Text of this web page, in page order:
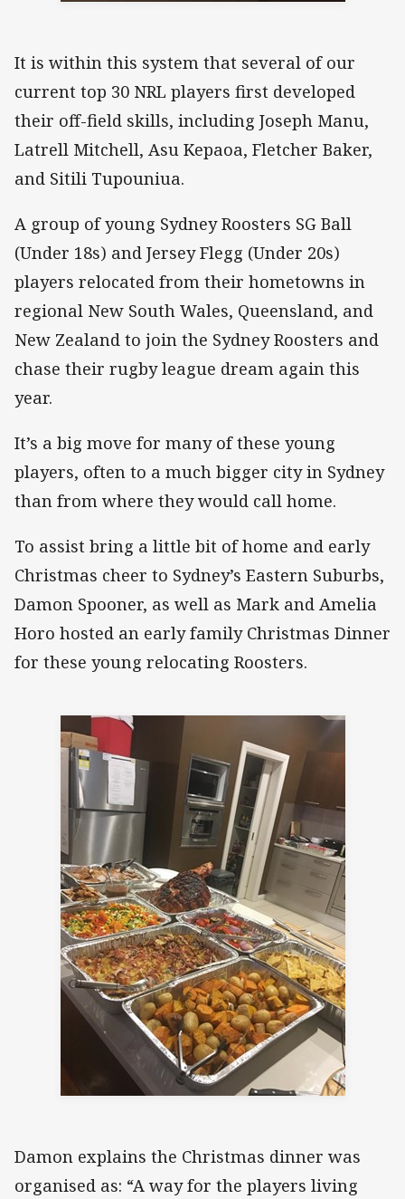
It is within this system that several of our
current top 30 NRL players first developed
their off-field skills, including Joseph Manu,
Latrell Mitchell, Asu Kepaoa, Fletcher Baker,
and Sitili Tupouniua.
A group of young Sydney Roosters SG Ball
(Under 18s) and Jersey Flegg (Under 20s)
players relocated from their hometowns in
regional New South Wales, Queensland, and
New Zealand to join the Sydney Roosters and
chase their rugby league dream again this
year.
It’s a big move for many of these young
players, often to a much bigger city in Sydney
than from where they would call home.
To assist bring a little bit of home and early
Christmas cheer to Sydney’s Eastern Suburbs,
Damon Spooner, as well as Mark and Amelia
Horo hosted an early family Christmas Dinner
for these young relocating Roosters.
Damon explains the Christmas dinner was
organised as: “A way for the players living